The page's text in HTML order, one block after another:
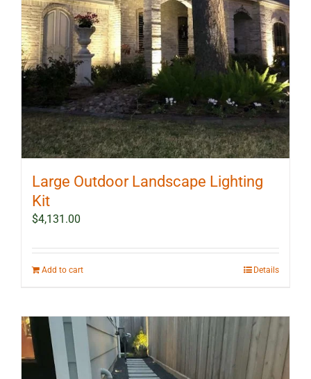
Large Outdoor Landscape Lighting
Kit
$4,131.00
Add to cart Details